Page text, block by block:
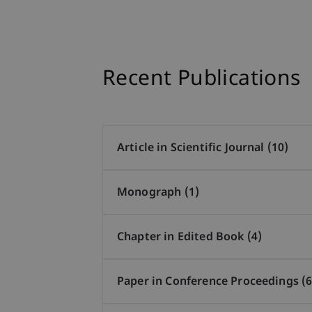
Recent Publications
Article in Scientific Journal (10)
Monograph (1)
Chapter in Edited Book (4)
Paper in Conference Proceedings